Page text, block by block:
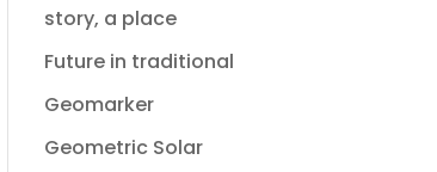
story, a place
Future in traditional
Geomarker
Geometric Solar